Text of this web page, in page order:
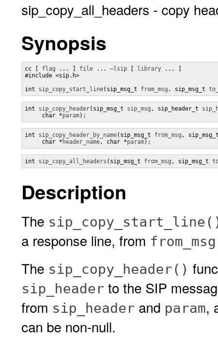
sip_copy_all_headers - copy
Synopsis
cc [ flag ... ] file ... –lsip library ... ]
#include <sip.h>
int sip_copy_start_line(sip_msg_t from_msg , sip_msg_t
int sip_copy_header(sip_msg_t sip_msg , sip_header_t
     char *
param);
int sip_copy_header_by_name(sip_msg_t from_msg ,
     char *
header_name, char *param);
int sip_copy_all_headers (sip_msg_t from_msg , sip_msg_t
Description
The
a response line, from from_msg
The sip_copy_header()
sip_header to the SIP
from sip_header and param,
can be non-null.